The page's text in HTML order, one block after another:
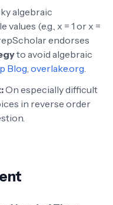
algebraic
(e.g., x = 1 or x =
endorses
to avoid algebraic
Blog, overlake.org.
On especially difficult
in reverse order